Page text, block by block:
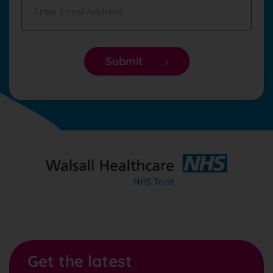
Submit
Get the latest